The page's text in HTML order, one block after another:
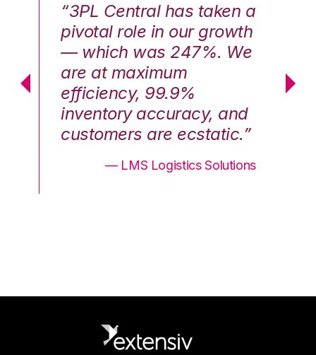
“3PL Central has taken a
pivotal role in our growth
— which was 247%. We
are at maximum
efficiency, 99.9%
inventory accuracy, and
customers are ecstatic.”
— LMS Logistics Solutions